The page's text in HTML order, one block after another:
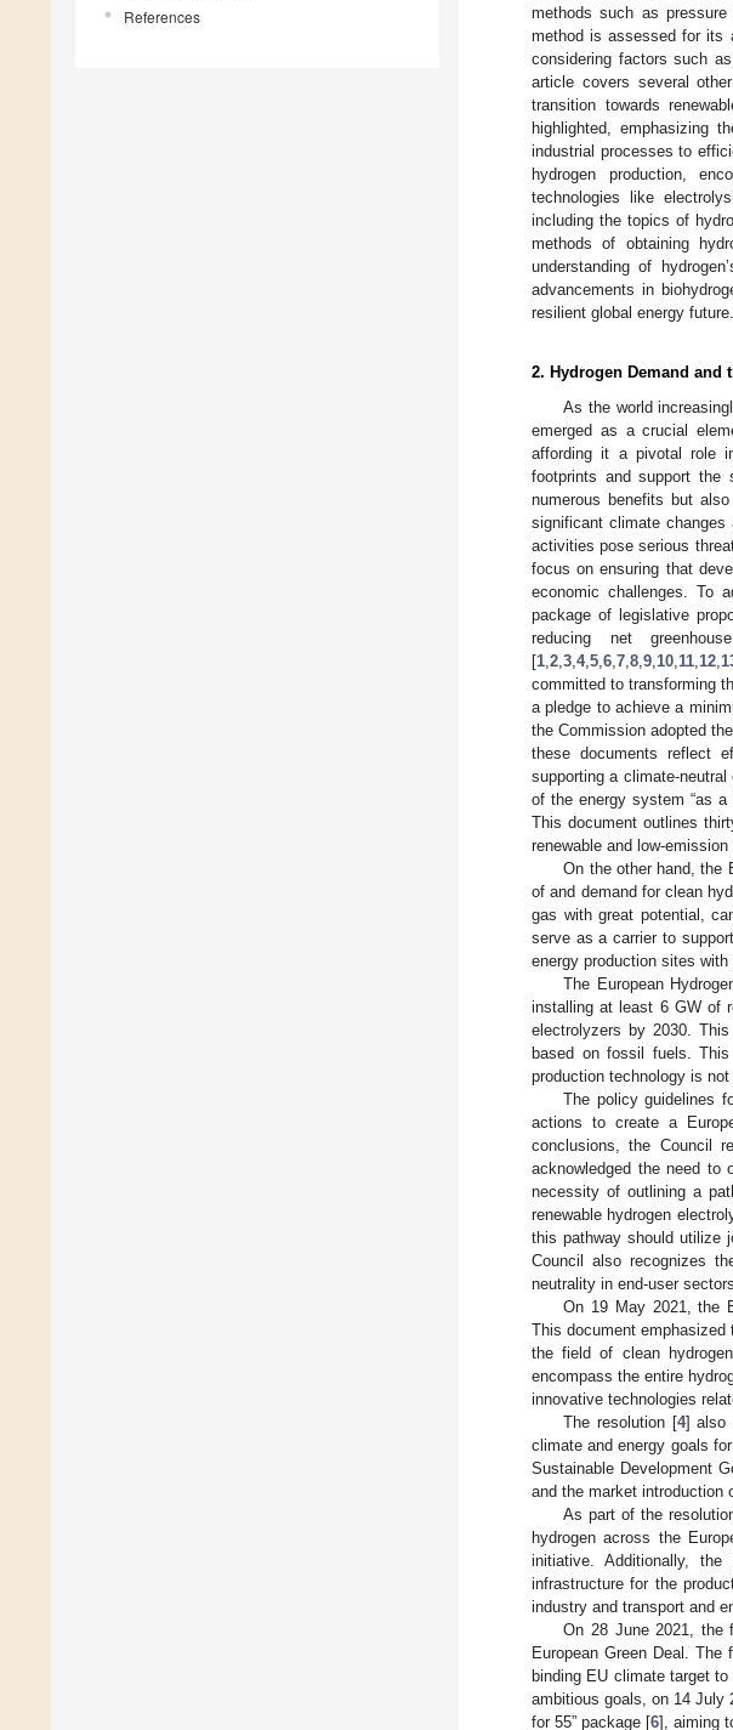
References
methods such as
method is assessed for its
considering factors such
article covers several
transition towards
highlighted, emphasizing
industrial processes to
hydrogen production,
technologies like
including the topics of
methods of obtaining
understanding of
advancements in
resilient global energy future.
2. Hydrogen Demand and
As the world
emerged as a crucial
affording it a pivotal role
footprints and support the
numerous benefits but
significant climate changes
activities pose serious
focus on ensuring that
economic challenges. To
package of legislative
reducing net
[1 2 3 4, 5 6 7 8 9 10 11 12
committed to transforming
a pledge to achieve a
the Commission adopted
these documents reflect
supporting a climate-
of the energy system “as a
This document outlines
renewable and low-
On the other hand, the
of and demand for clean
gas with great potential,
serve as a carrier to
energy production sites with
The European
installing at least 6 GW of
electrolyzers by 2030.
based on fossil fuels.
production technology is
The policy guidelines
actions to create a
conclusions, the Council
acknowledged the need to
necessity of outlining a
renewable hydrogen
this pathway should utilize
Council also recognizes
neutrality in end-user sectors.
On 19 May 2021, the
This document emphasized
the field of clean
encompass the entire
innovative technologies
The resolution [4] also
climate and energy goals
Sustainable Development
and the market introduction
As part of the
hydrogen across the
initiative. Additionally, the
infrastructure for the
industry and transport and
On 28 June 2021, the
European Green Deal.
binding EU climate target
ambitious goals, on 14 July
for 55” package [6], aiming